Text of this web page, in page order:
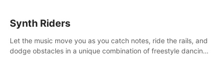
Synth Riders
Let the music move you as you catch notes, ride the rails, and
dodge obstacles in a unique combination of freestyle dancing